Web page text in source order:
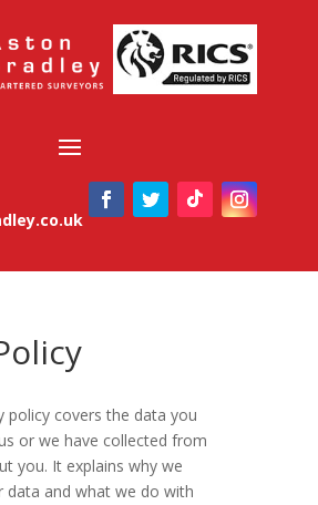
policy covers the data you
or we have collected from
you. It explains why we
data and what we do with